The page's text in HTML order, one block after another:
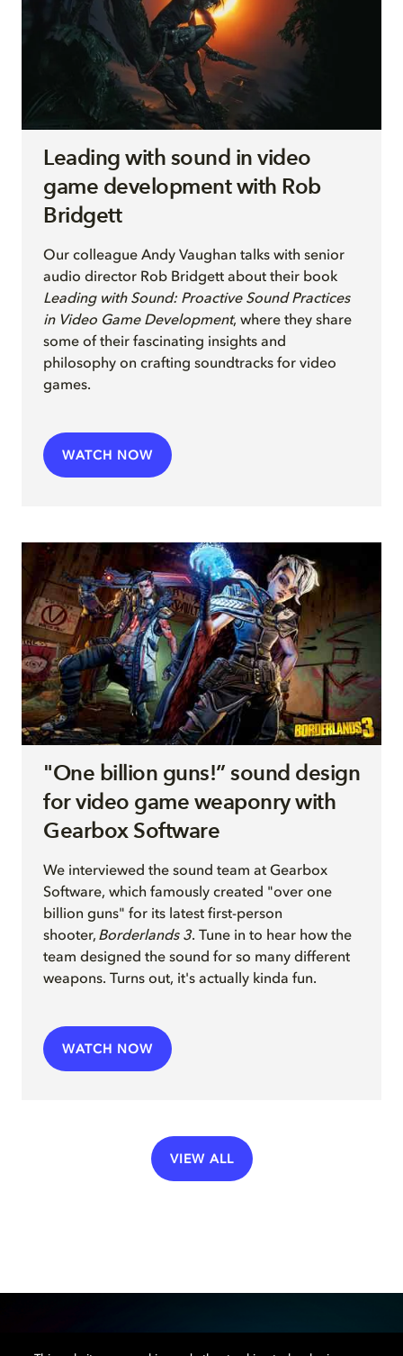
Leading with sound in video
game development with Rob
Bridgett
Our colleague Andy Vaughan talks with senior
audio director Rob Bridgett about their book
Leading with Sound: Proactive Sound Practices
in Video Game Development, where they share
some of their fascinating insights and
philosophy on crafting soundtracks for video
games.
WATCH NOW
"One billion guns!” sound design
for video game weaponry with
Gearbox Software
We interviewed the sound team at Gearbox
Software, which famously created "over one
billion guns" for its latest first-person
shooter, Borderlands 3. Tune in to hear how the
team designed the sound for so many different
weapons. Turns out, it's actually kinda fun.
WATCH NOW
VIEW ALL